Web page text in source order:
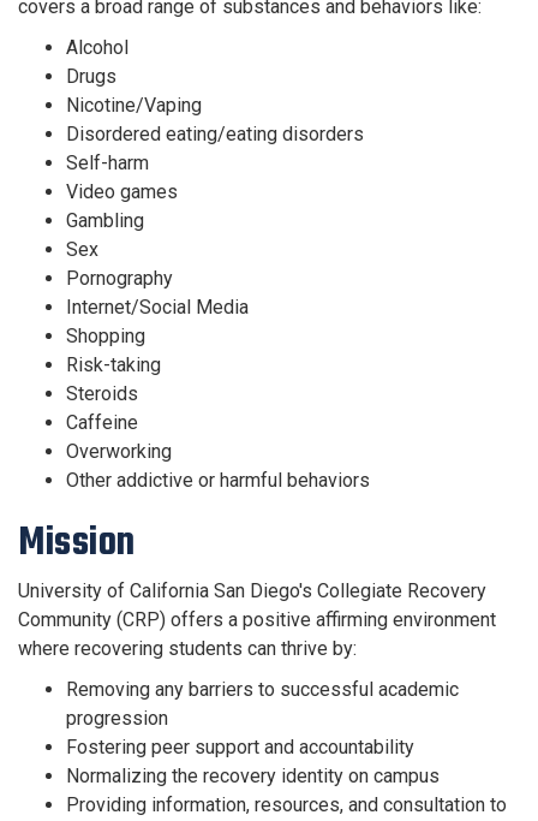
covers a broad range of substances and behaviors like:
Alcohol
Drugs
Nicotine/Vaping
Disordered eating/eating disorders
Self-harm
Video games
Gambling
Sex
Pornography
Internet/Social Media
Shopping
Risk-taking
Steroids
Caffeine
Overworking
Other addictive or harmful behaviors
Mission
University of California San Diego's Collegiate Recovery
Community (CRP) offers a positive affirming environment
where recovering students can thrive by:
Removing any barriers to successful academic
progression
Fostering peer support and accountability
Normalizing the recovery identity on campus
Providing information, resources, and consultation to